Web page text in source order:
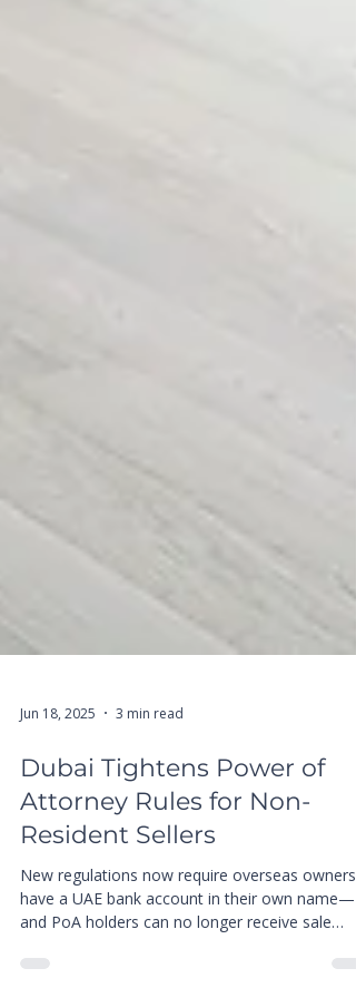
Jun 18, 2025 3 min read
Dubai Tightens Power of
Resident Sellers
New regulations now require overseas owners
have a UAE bank account in their own name—